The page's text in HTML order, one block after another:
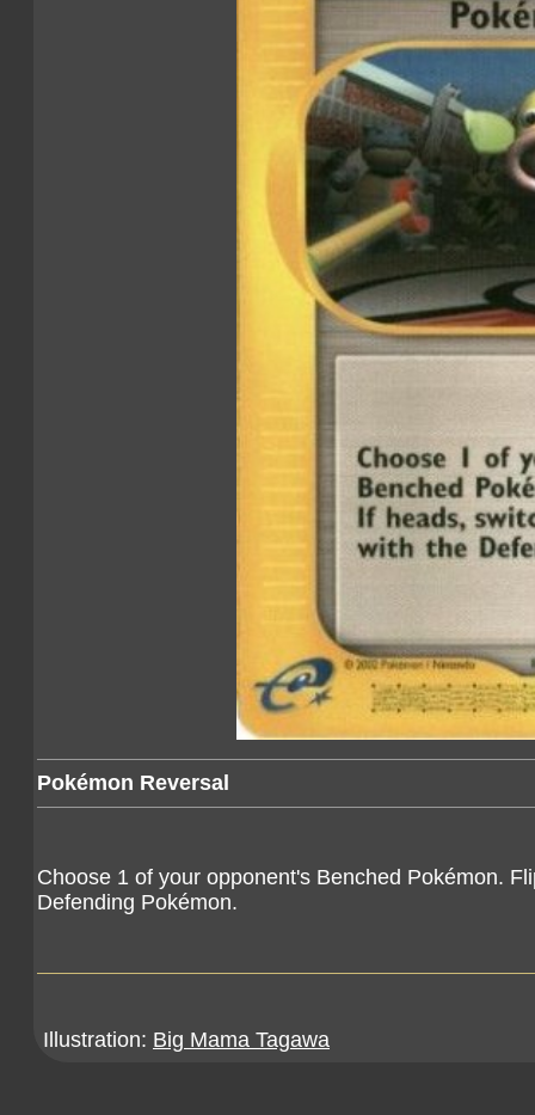
Pokémon Reversal
Choose 1 of your opponent's Benched Pokémon.
Defending Pokémon.
Illustration: Big Mama Tagawa